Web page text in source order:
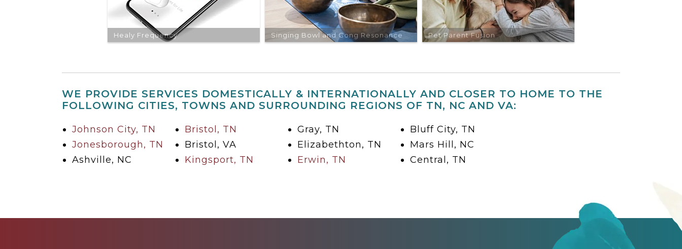
Healy Frequency Singing Bowl and Gong Resonance Pet Parent Fusion
WE PROVIDE SERVICES DOMESTICALLY & INTERNATIONALLY AND CLOSER TO HOME TO THE
FOLLOWING CITIES, TOWNS AND SURROUNDING REGIONS OF TN, NC AND VA:
Johnson City, TN
Jonesborough, TN
Ashville, NC
Bristol, TN
Bristol, VA
Kingsport, TN
Gray, TN
Elizabethton, TN
Erwin, TN
Bluff City, TN
Mars Hill, NC
Central, TN